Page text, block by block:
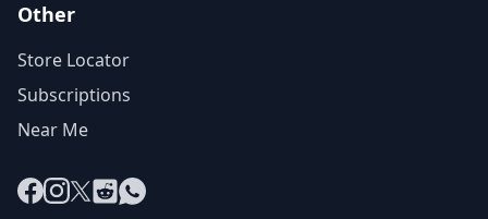
Other
Store Locator
Subscriptions
Near Me
Facebook
Instagram
X RedditWhatsApp